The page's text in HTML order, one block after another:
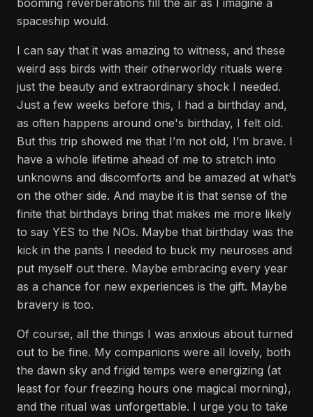
booming reverberations fill the air as I imagine a
spaceship would.
I can say that it was amazing to witness, and these
weird ass birds with their otherworldy rituals were
just the beauty and extraordinary shock I needed.
Just a few weeks before this, I had a birthday and,
as often happens around one's birthday, I felt old.
But this trip showed me that I’m not old, I’m brave. I
have a whole lifetime ahead of me to stretch into
unknowns and discomforts and be amazed at what’s
on the other side. And maybe it is that sense of the
finite that birthdays bring that makes me more likely
to say YES to the NOs. Maybe that birthday was the
kick in the pants I needed to buck my neuroses and
put myself out there. Maybe embracing every year
as a chance for new experiences is the gift. Maybe
bravery is too.
Of course, all the things I was anxious about turned
out to be fine. My companions were all lovely, both
the dawn sky and frigid temps were energizing (at
least for four freezing hours one magical morning),
and the ritual was unforgettable. I urge you to take